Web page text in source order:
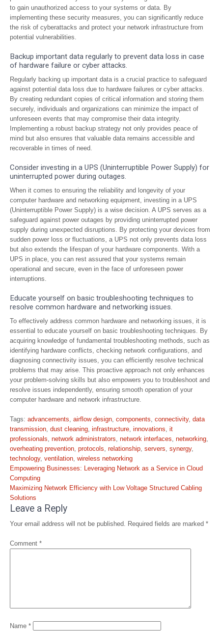
to gain unauthorized access to your systems or data. By
implementing these security measures, you can significantly reduce
the risk of cyberattacks and protect your network infrastructure from
potential vulnerabilities.
Backup important data regularly to prevent data loss in case
of hardware failure or cyber attacks.
Regularly backing up important data is a crucial practice to safeguard
against potential data loss due to hardware failures or cyber attacks.
By creating redundant copies of critical information and storing them
securely, individuals and organizations can minimize the impact of
unforeseen events that may compromise their data integrity.
Implementing a robust backup strategy not only provides peace of
mind but also ensures that valuable data remains accessible and
recoverable in times of need.
Consider investing in a UPS (Uninterruptible Power Supply) for
uninterrupted power during outages.
When it comes to ensuring the reliability and longevity of your
computer hardware and networking equipment, investing in a UPS
(Uninterruptible Power Supply) is a wise decision. A UPS serves as a
safeguard against power outages by providing uninterrupted power
supply during unexpected disruptions. By protecting your devices from
sudden power loss or fluctuations, a UPS not only prevents data loss
but also extends the lifespan of your hardware components. With a
UPS in place, you can rest assured that your systems remain
operational and secure, even in the face of unforeseen power
interruptions.
Educate yourself on basic troubleshooting techniques to
resolve common hardware and networking issues.
To effectively address common hardware and networking issues, it is
essential to educate yourself on basic troubleshooting techniques. By
acquiring knowledge of fundamental troubleshooting methods, such as
identifying hardware conflicts, checking network configurations, and
diagnosing connectivity issues, you can efficiently resolve technical
problems that may arise. This proactive approach not only enhances
your problem-solving skills but also empowers you to troubleshoot and
resolve issues independently, ensuring smooth operation of your
computer hardware and network infrastructure.
Tags: advancements, airflow design, components, connectivity, data
transmission, dust cleaning, infrastructure, innovations, it
professionals, network administrators, network interfaces, networking,
overheating prevention, protocols, relationship, servers, synergy,
technology, ventilation, wireless networking
Post
navigation
Empowering Businesses: Leveraging Network as a Service in Cloud
Computing
Maximizing Network Efficiency with Low Voltage Structured Cabling
Solutions
Leave a Reply
Your email address will not be published. Required fields are marked *
Comment *
Name *